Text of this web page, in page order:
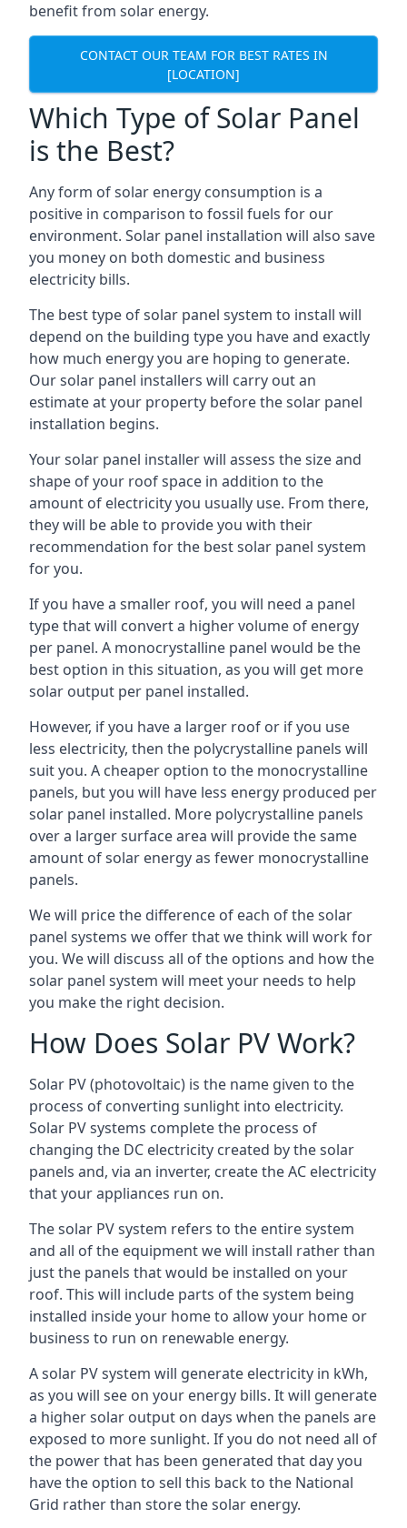
benefit from solar energy.
CONTACT OUR TEAM FOR BEST RATES IN
[LOCATION]
Which Type of Solar Panel
is the Best?
Any form of solar energy consumption is a
positive in comparison to fossil fuels for our
environment. Solar panel installation will also save
you money on both domestic and business
electricity bills.
The best type of solar panel system to install will
depend on the building type you have and exactly
how much energy you are hoping to generate.
Our solar panel installers will carry out an
estimate at your property before the solar panel
installation begins.
Your solar panel installer will assess the size and
shape of your roof space in addition to the
amount of electricity you usually use. From there,
they will be able to provide you with their
recommendation for the best solar panel system
for you.
If you have a smaller roof, you will need a panel
type that will convert a higher volume of energy
per panel. A monocrystalline panel would be the
best option in this situation, as you will get more
solar output per panel installed.
However, if you have a larger roof or if you use
less electricity, then the polycrystalline panels will
suit you. A cheaper option to the monocrystalline
panels, but you will have less energy produced per
solar panel installed. More polycrystalline panels
over a larger surface area will provide the same
amount of solar energy as fewer monocrystalline
panels.
We will price the difference of each of the solar
panel systems we offer that we think will work for
you. We will discuss all of the options and how the
solar panel system will meet your needs to help
you make the right decision.
How Does Solar PV Work?
Solar PV (photovoltaic) is the name given to the
process of converting sunlight into electricity.
Solar PV systems complete the process of
changing the DC electricity created by the solar
panels and, via an inverter, create the AC electricity
that your appliances run on.
The solar PV system refers to the entire system
and all of the equipment we will install rather than
just the panels that would be installed on your
roof. This will include parts of the system being
installed inside your home to allow your home or
business to run on renewable energy.
A solar PV system will generate electricity in kWh,
as you will see on your energy bills. It will generate
a higher solar output on days when the panels are
exposed to more sunlight. If you do not need all of
the power that has been generated that day you
have the option to sell this back to the National
Grid rather than store the solar energy.